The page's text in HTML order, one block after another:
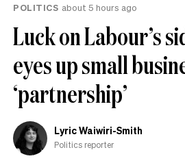
POLITICS about 5 hours ago
Luck on Labour’s
eyes up small
‘partnership’
Lyric Waiwiri-Smith
Politics reporter